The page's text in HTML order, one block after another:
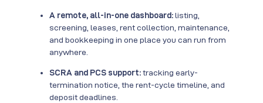
A remote, all-in-one dashboard:listing,
screening, leases, rent collection, maintenance,
and bookkeeping in one place you can run from
anywhere.
SCRA and PCS support:tracking early-
termination notice, the rent-cycle timeline, and
deposit deadlines.